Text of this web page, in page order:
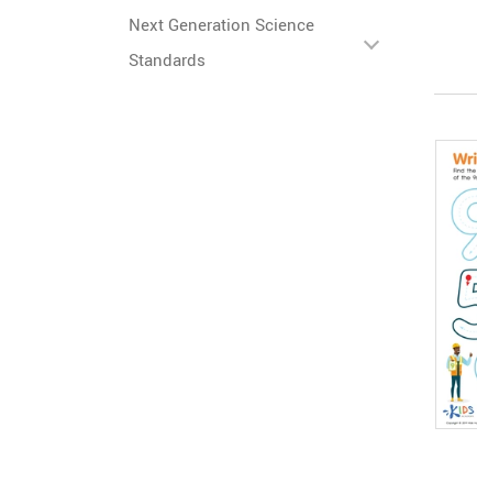
Next Generation Science
Standards